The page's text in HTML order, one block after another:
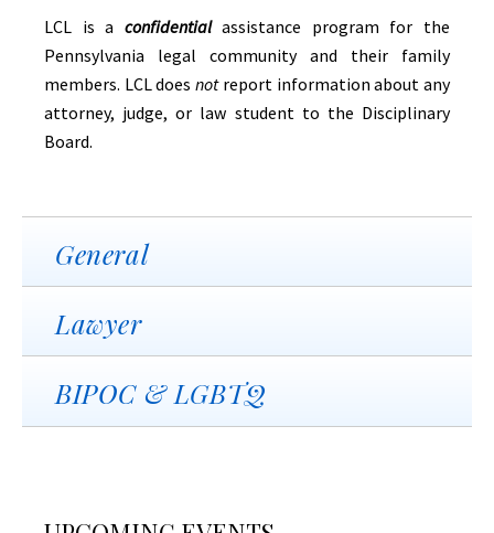
LCL is a confidentialassistance program for the
Pennsylvania legal community and their family
members. LCL doesnotreport information about any
attorney, judge, or law student to the Disciplinary
Board.
General
Lawyer
BIPOC & LGBTQ